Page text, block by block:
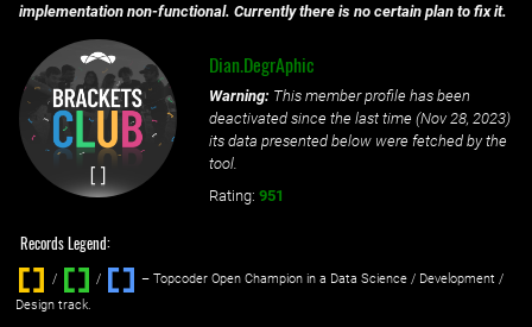
implementation non-functional. Currently there is no certain plan to fix it.
Dian.DegrAphic
Warning: This member profile has been
deactivated since the last time (Nov 28, 2023)
its data presented below were fetched by the
tool.
Rating: 951
Records Legend:
/ / ‌
– Topcoder Open Champion in a Data Science / Development /
Design track.